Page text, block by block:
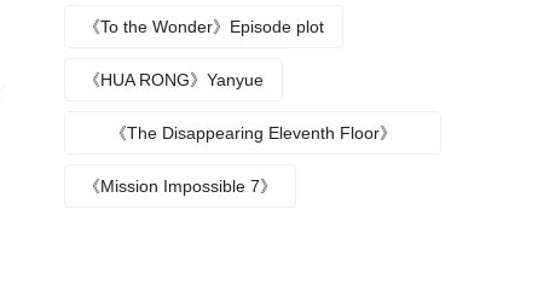
《To the Wonder》Episode plot
《HUA RONG》Yanyue
《The Disappearing Eleventh Floor》
Episode plot
《Mission Impossible 7》